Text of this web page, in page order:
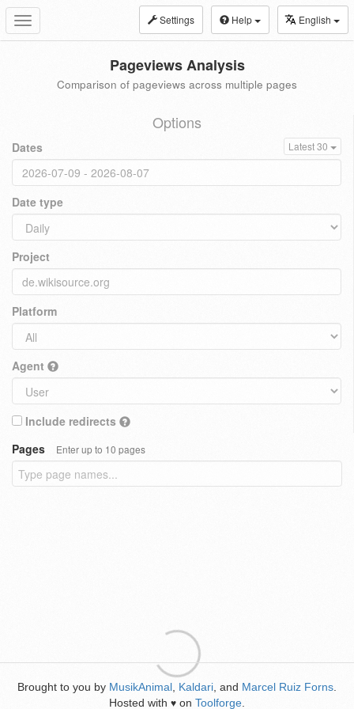
Toggle
navigation
Settings Help English
Pageviews Analysis
Comparison of pageviews across multiple pages
Options
Dates Latest 30
Date type
Project
Platform
Agent
Include redirects
Pages
Enter up to 10 pages
Brought to you by MusikAnimal Kaldari , and Marcel Ruiz Forns
Hosted with ♥ on Toolforge